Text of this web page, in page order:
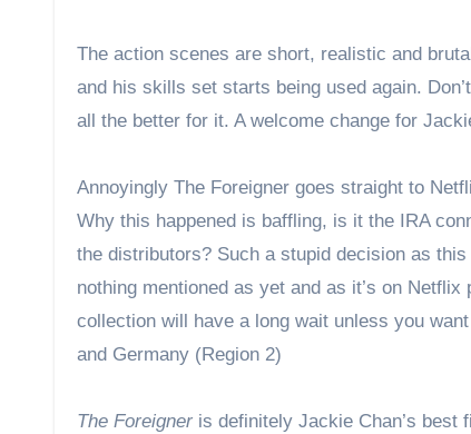
The action scenes are short, realistic and
and his skills set starts being used again.
all the better for it. A welcome change for
Annoyingly The Foreigner goes straight to
Why this happened is baffling, is it the IRA
the distributors? Such a stupid decision as
nothing mentioned as yet and as it’s on
collection will have a long wait unless you
and Germany (Region 2)
The Foreigner is definitely Jackie Chan’s best